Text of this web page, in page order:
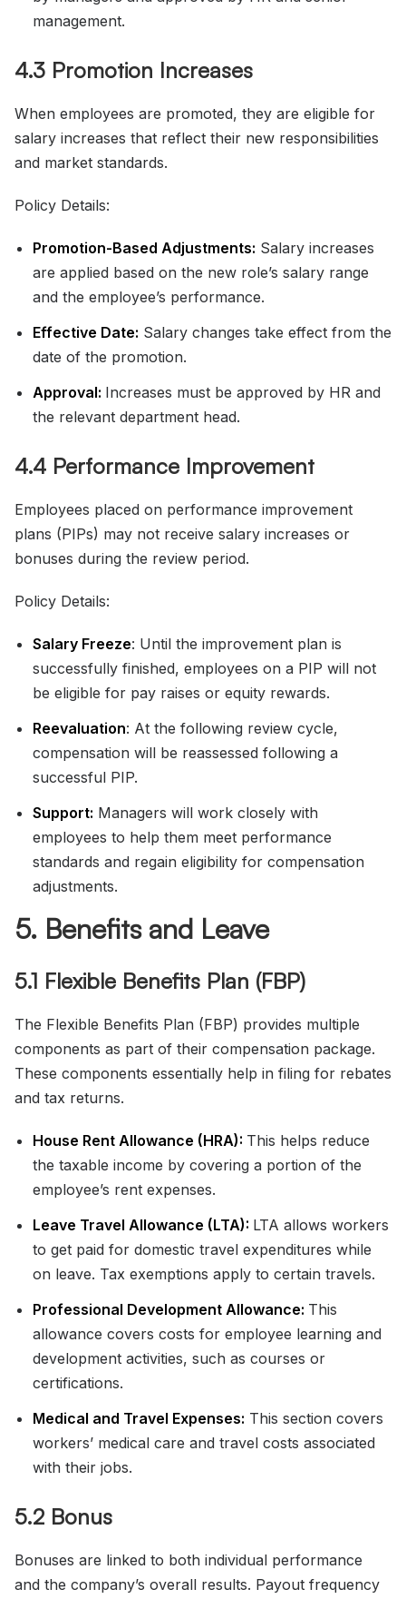
management.
4.3 Promotion Increases
When employees are promoted, they are eligible for
salary increases that reflect their new responsibilities
and market standards.
Policy Details:
Promotion-Based Adjustments: Salary increases
are applied based on the new role’s salary range
and the employee’s performance.
Effective Date: Salary changes take effect from the
date of the promotion.
Approval: Increases must be approved by HR and
the relevant department head.
4.4 Performance Improvement
Employees placed on performance improvement
plans (PIPs) may not receive salary increases or
bonuses during the review period.
Policy Details:
Salary Freeze: Until the improvement plan is
successfully finished, employees on a PIP will not
be eligible for pay raises or equity rewards.
Reevaluation: At the following review cycle,
compensation will be reassessed following a
successful PIP.
Support: Managers will work closely with
employees to help them meet performance
standards and regain eligibility for compensation
adjustments.
5. Benefits and Leave
5.1 Flexible Benefits Plan (FBP)
The Flexible Benefits Plan (FBP) provides multiple
components as part of their compensation package.
These components essentially help in filing for rebates
and tax returns.
House Rent Allowance (HRA): This helps reduce
the taxable income by covering a portion of the
employee’s rent expenses.
Leave Travel Allowance (LTA): LTA allows workers
to get paid for domestic travel expenditures while
on leave. Tax exemptions apply to certain travels.
Professional Development Allowance: This
allowance covers costs for employee learning and
development activities, such as courses or
certifications.
Medical and Travel Expenses: This section covers
workers’ medical care and travel costs associated
with their jobs.
5.2 Bonus
Bonuses are linked to both individual performance
and the company’s overall results. Payout frequency